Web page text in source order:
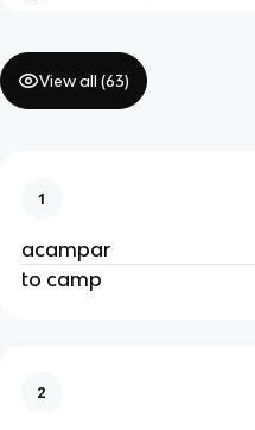
View all (63)
1
acampar
to camp
2